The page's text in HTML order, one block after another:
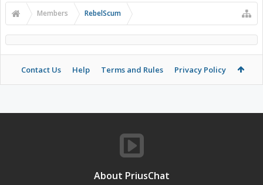
Members RebelScum
Contact Us Help Terms and Rules Privacy Policy
About PriusChat